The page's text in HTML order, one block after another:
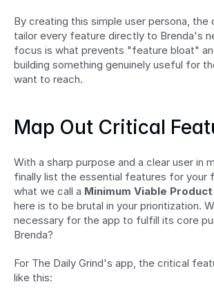
By creating this simple user persona,
tailor every feature directly to Brenda's
focus is what prevents "feature bloat"
building something genuinely useful for
want to reach.
Map Out Critical
With a sharp purpose and a clear user in
finally list the essential features for your
what we call a Minimum Viable Product
here is to be brutal in your prioritization.
necessary for the app to fulfill its core
Brenda?
For The Daily Grind's app, the critical
like this: